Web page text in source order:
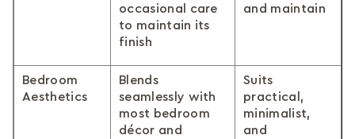
occasional care
to maintain its
finish
and maintain
Bedroom
Aesthetics
Blends
seamlessly with
most bedroom
décor and
Suits
practical,
minimalist,
and